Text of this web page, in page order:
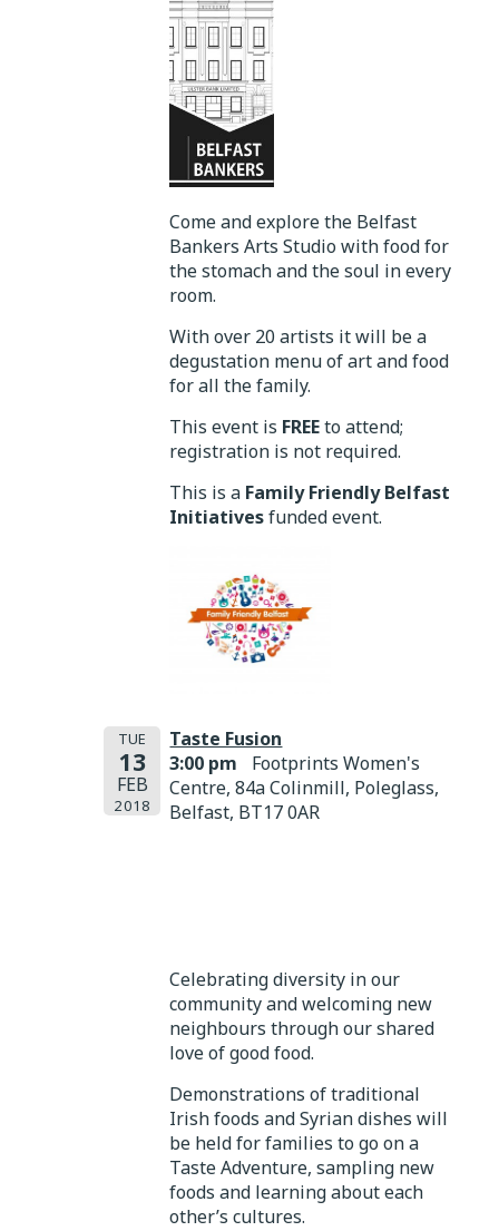
Come and explore the Belfast
Bankers Arts Studio with food for
the stomach and the soul in every
room.
With over 20 artists it will be a
degustation menu of art and food
for all the family.
This event is FREEto attend;
registration is not required.
This is a Family Friendly Belfast
Initiativesfunded event.
TUE
13
FEB
2018
Taste Fusion
3:00 pm
Footprints Women's
Centre, 84a Colinmill, Poleglass,
Belfast, BT17 0AR
Celebrating diversity in our
community and welcoming new
neighbours through our shared
love of good food.
Demonstrations of traditional
Irish foods and Syrian dishes will
be held for families to go on a
Taste Adventure, sampling new
foods and learning about each
other’s cultures.